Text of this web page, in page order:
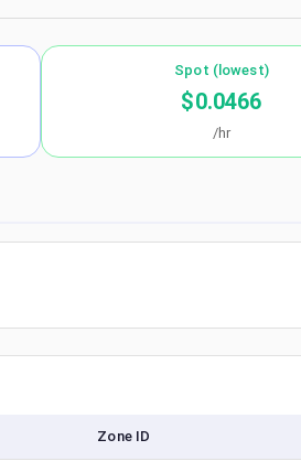
Spot (lowest)
$0.0466
/hr
Zone ID